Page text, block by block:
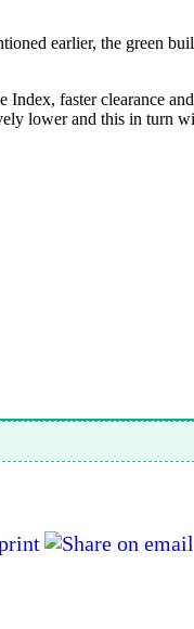
earlier, the green
faster clearance
lower and this in turn